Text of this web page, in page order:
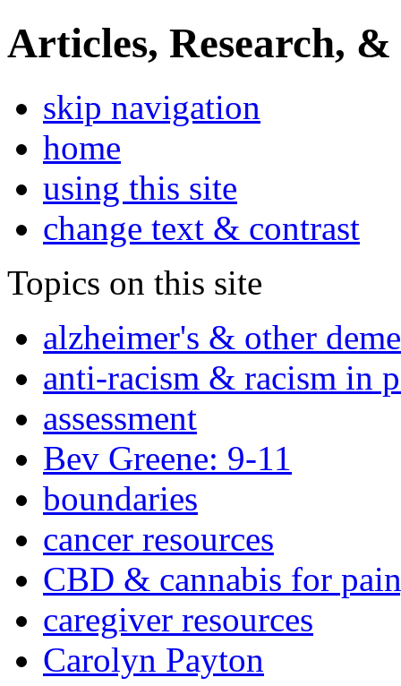
Articles, Research, &
skip navigation
home
using this site
change text & contrast
Topics on this site
alzheimer's & other
anti-racism & racism in
assessment
Bev Greene: 9-11
boundaries
cancer resources
CBD & cannabis for
caregiver resources
Carolyn Payton